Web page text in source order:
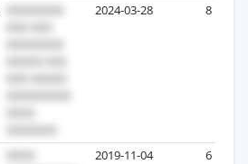
2024-03-28 8
2019-11-04 6